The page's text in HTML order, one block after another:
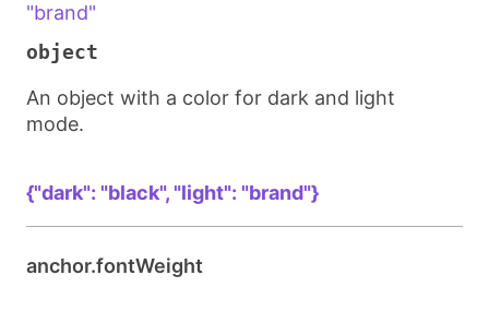
"brand"
object
An object with a color for dark and light
mode.
{"dark": "black", "light": "brand"}
anchor.fontWeight